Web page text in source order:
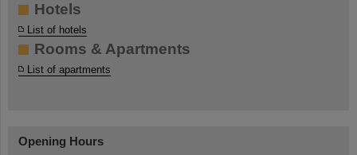
Hotels
List of hotels
Rooms & Apartments
List of apartments
Opening Hours